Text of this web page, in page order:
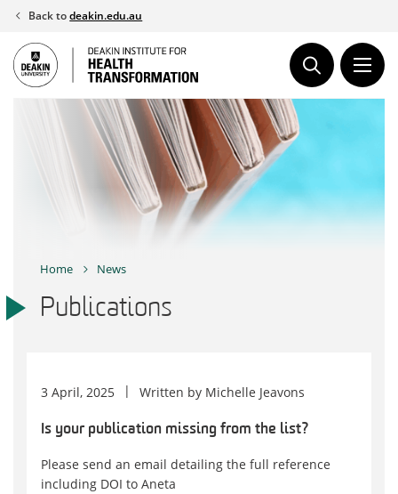
Skip
content
Back todeakin.edu.au
Home News
Publications
3 April, 2025 Written by Michelle Jeavons
Is your publication missing from the list?
Please send an email detailing the full reference
including DOI to Aneta